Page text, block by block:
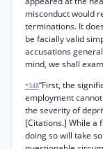
misconduct would
terminations. It
be facially valid
accusations
mind, we shall
*348“First, the
employment
the severity of
[Citations.] While a
doing so will take